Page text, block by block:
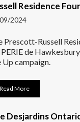
Residence
2024
Prescott-Russell
de
Up campaign.
Read More
Desjardins